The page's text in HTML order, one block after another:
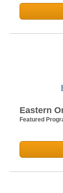
Eastern
Featured